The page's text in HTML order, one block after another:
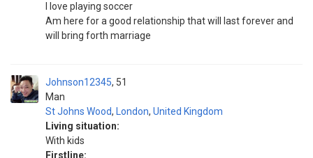
I love playing soccer
Am here for a good relationship that will last forever and
will bring forth marriage
Johnson12345
Man
51
St Johns Wood, London, United Kingdom
Living situation:
With kids
Firstline: